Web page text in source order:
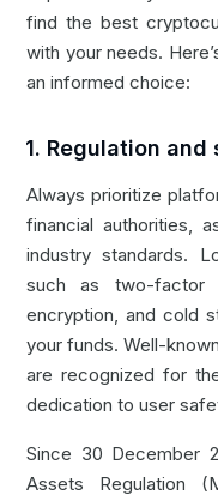
find the best
with your needs.
an informed choice:
1. Regulation and
Always prioritize
financial authorities,
industry standards.
such as two-factor
encryption, and cold
your funds. Well-
are recognized for
dedication to user
Since 30 December
Assets Regulation